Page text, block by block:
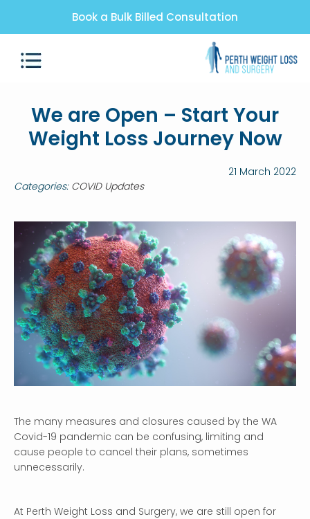
Book a Bulk Billed Consultation
We are Open – Start Your
Weight Loss Journey Now
21 March 2022
Categories: COVID Updates
The many measures and closures caused by the WA
Covid-19 pandemic can be confusing, limiting and
cause people to cancel their plans, sometimes
unnecessarily.
At Perth Weight Loss and Surgery, we are still open for